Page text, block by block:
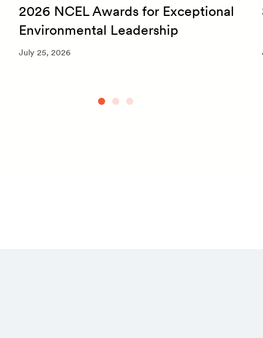
2026 NCEL Awards for Exceptional
Environmental Leadership
July 25, 2026